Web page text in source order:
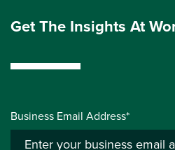
Get The Insights At
Business Email Address*